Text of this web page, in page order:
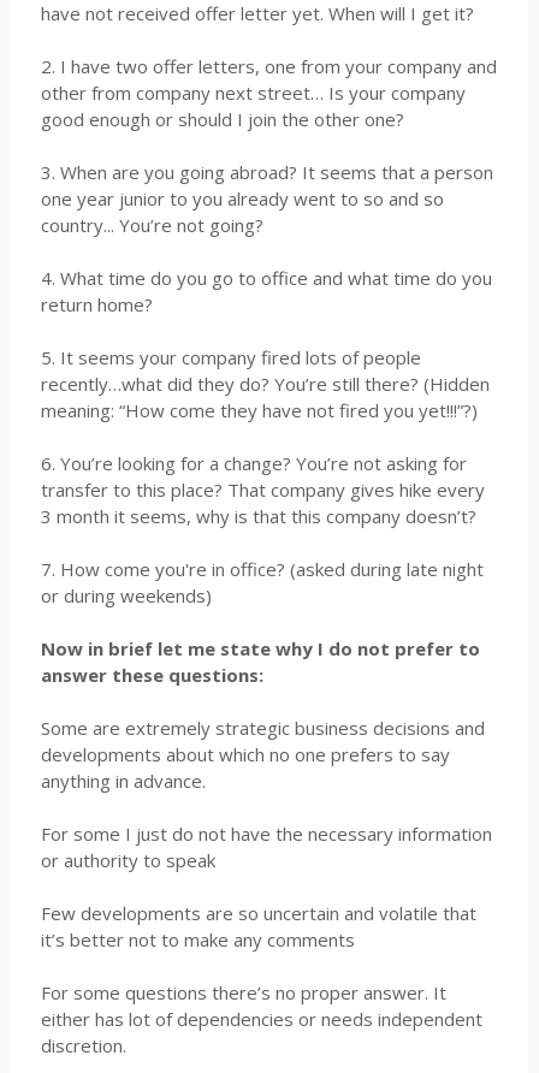
have not received offer letter yet. When will I get it?
2. I have two offer letters, one from your company and
other from company next street… Is your company
good enough or should I join the other one?
3. When are you going abroad? It seems that a person
one year junior to you already went to so and so
country... You’re not going?
4. What time do you go to office and what time do you
return home?
5. It seems your company fired lots of people
recently…what did they do? You’re still there? (Hidden
meaning: “How come they have not fired you yet!!!”?)
6. You’re looking for a change? You’re not asking for
transfer to this place? That company gives hike every
3 month it seems, why is that this company doesn’t?
7. How come you're in office? (asked during late night
or during weekends)
Now in brief let me state why I do not prefer to
answer these questions:
Some are extremely strategic business decisions and
developments about which no one prefers to say
anything in advance.
For some I just do not have the necessary information
or authority to speak
Few developments are so uncertain and volatile that
it’s better not to make any comments
For some questions there’s no proper answer. It
either has lot of dependencies or needs independent
discretion.